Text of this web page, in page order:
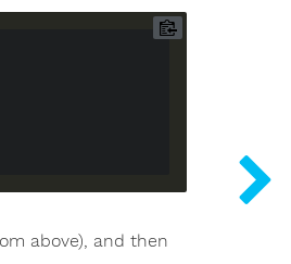
above), and then